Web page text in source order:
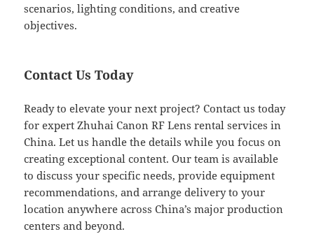
scenarios, lighting conditions, and creative
objectives.
Contact Us Today
Ready to elevate your next project? Contact us today
for expert Zhuhai Canon RF Lens rental services in
China. Let us handle the details while you focus on
creating exceptional content. Our team is available
to discuss your specific needs, provide equipment
recommendations, and arrange delivery to your
location anywhere across China’s major production
centers and beyond.